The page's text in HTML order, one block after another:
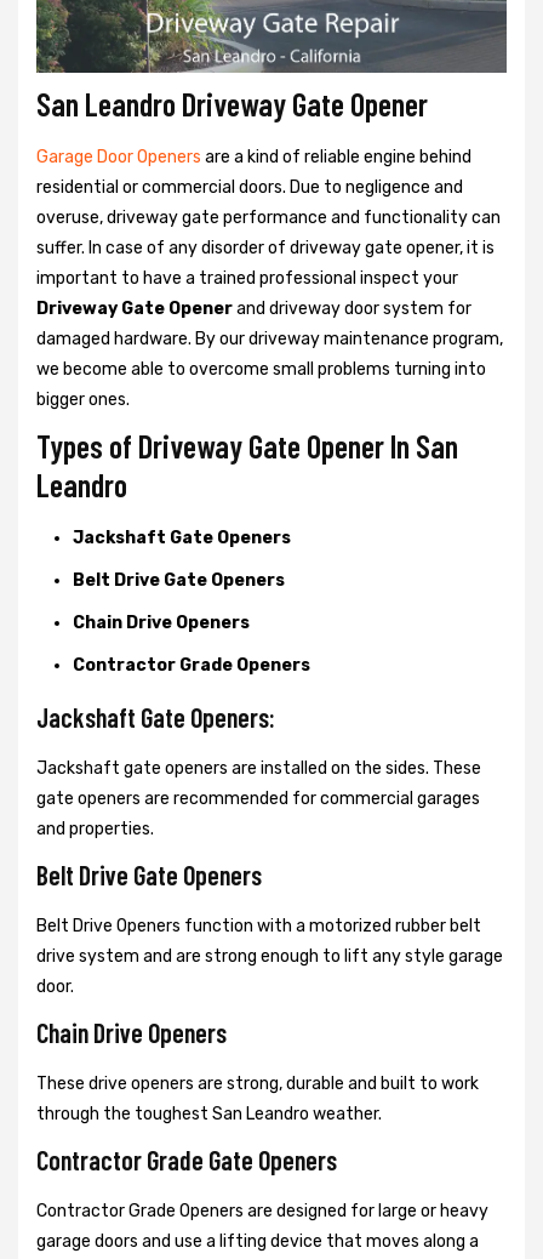
San Leandro Driveway Gate Opener
Garage Door Openers are a kind of reliable engine behind
residential or commercial doors. Due to negligence and
overuse, driveway gate performance and functionality can
suffer. In case of any disorder of driveway gate opener, it is
important to have a trained professional inspect your
Driveway Gate Openerand driveway door system for
damaged hardware. By our driveway maintenance program,
we become able to overcome small problems turning into
bigger ones.
Types of Driveway Gate Opener In San
Leandro
Jackshaft Gate Openers
Belt Drive Gate Openers
Chain Drive Openers
Contractor Grade Openers
Jackshaft Gate Openers:
Jackshaft gate openers are installed on the sides. These
gate openers are recommended for commercial garages
and properties.
Belt Drive Gate Openers
Belt Drive Openers function with a motorized rubber belt
drive system and are strong enough to lift any style garage
door.
Chain Drive Openers
These drive openers are strong, durable and built to work
through the toughest San Leandro weather.
Contractor Grade Gate Openers
Contractor Grade Openers are designed for large or heavy
garage doors and use a lifting device that moves along a